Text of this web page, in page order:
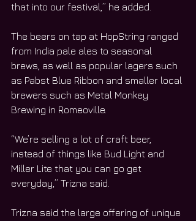
that into our festival,” he added.
The beers on tap at HopString ranged
from India pale ales to seasonal
brews, as well as popular lagers such
as Pabst Blue Ribbon and smaller local
brewers such as Metal Monkey
Brewing in Romeoville.
“We’re selling a lot of craft beer,
instead of things like Bud Light and
Miller Lite that you can go get
everyday,” Trizna said.
Trizna said the large offering of unique